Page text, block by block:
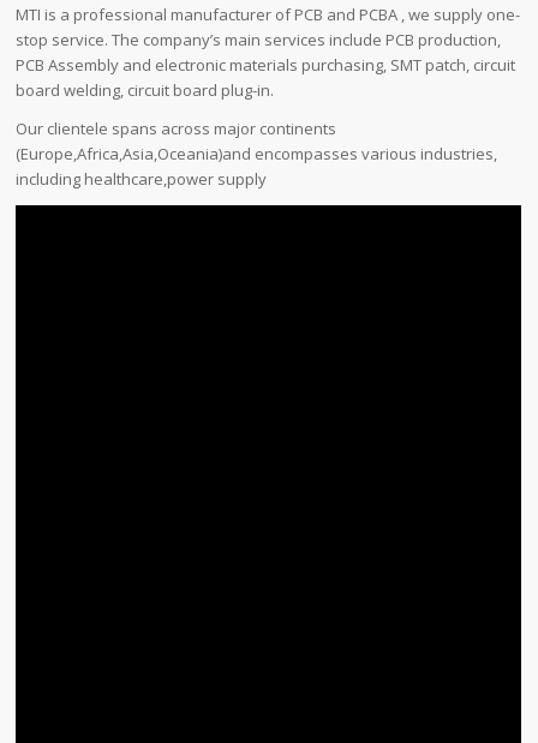
MTI is a professional manufacturer of PCB and PCBA , we supply one-
stop service. The company’s main services include PCB production,
PCB Assembly and electronic materials purchasing, SMT patch, circuit
board welding, circuit board plug-in.
Our clientele spans across major continents
(Europe,Africa,Asia,Oceania)and encompasses various industries,
including healthcare,power supply